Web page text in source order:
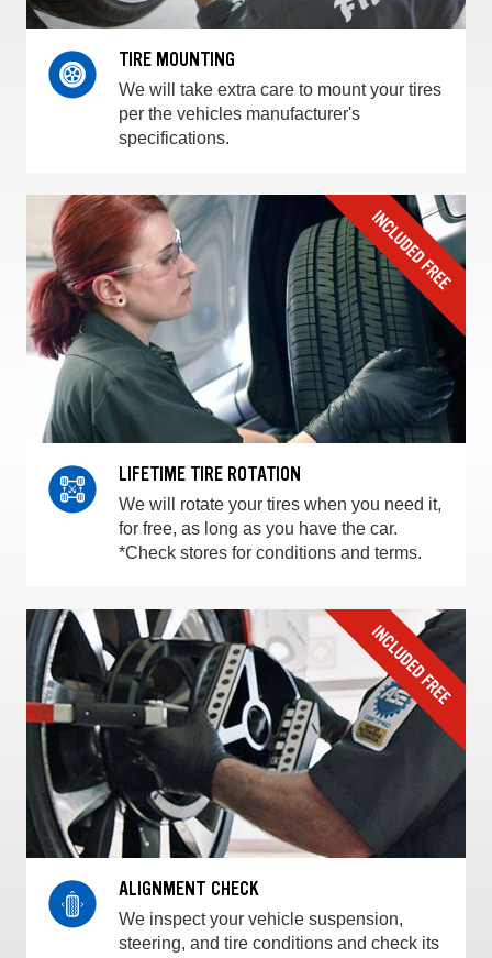
TIRE MOUNTING
We will take extra care to mount your tires
per the vehicles manufacturer's
specifications.
LIFETIME TIRE ROTATION
We will rotate your tires when you need it,
for free, as long as you have the car.
*Check stores for conditions and terms.
ALIGNMENT CHECK
We inspect your vehicle suspension,
steering, and tire conditions and check its